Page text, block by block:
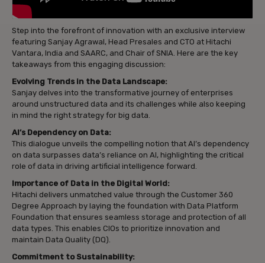
Step into the forefront of innovation with an exclusive interview
featuring Sanjay Agrawal, Head Presales and CTO at Hitachi
Vantara, India and SAARC, and Chair of SNIA. Here are the key
takeaways from this engaging discussion:
Evolving Trends in the Data Landscape:
Sanjay delves into the transformative journey of enterprises
around unstructured data and its challenges while also keeping
in mind the right strategy for big data.
AI’s Dependency on Data:
This dialogue unveils the compelling notion that AI’s dependency
on data surpasses data’s reliance on AI, highlighting the critical
role of data in driving artificial intelligence forward.
Importance of Data in the Digital World:
Hitachi delivers unmatched value through the Customer 360
Degree Approach by laying the foundation with Data Platform
Foundation that ensures seamless storage and protection of all
data types. This enables CIOs to prioritize innovation and
maintain Data Quality (DQ).
Commitment to Sustainability: